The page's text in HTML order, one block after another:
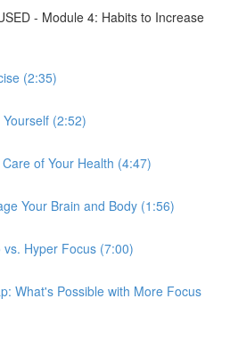
- Module 4: Habits to Increase
(2:35)
(2:52)
of Your Health (4:47)
Your Brain and Body (1:56)
Hyper Focus (7:00)
What's Possible with More Focus